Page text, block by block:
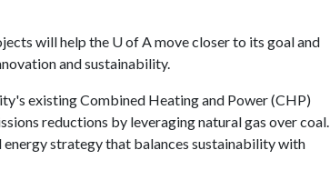
will help the U of Amove closer to its goal and
and sustainability.
existing Combined Heating and Power (CHP)
reductions by leveraging natural gas over coal.
strategy that balances sustainability with